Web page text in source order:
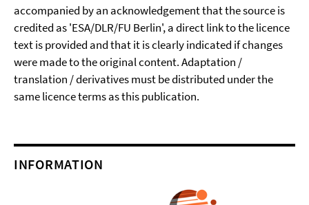
accompanied by an acknowledgement that the source is
credited as 'ESA/DLR/FU Berlin', a direct link to the licence
text is provided and that it is clearly indicated if changes
were made to the original content. Adaptation /
translation / derivatives must be distributed under the
same licence terms as this publication.
INFORMATION